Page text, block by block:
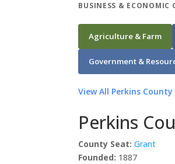
BUSINESS & ECONOMIC
Agriculture & Farm
Government &
View All Perkins
Perkins
County Seat: Grant
Founded: 1887